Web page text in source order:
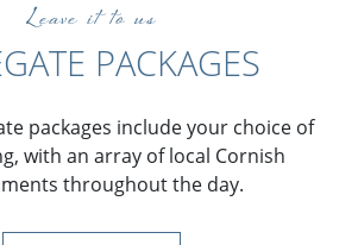
Leave it to us
PACKAGES
packages include your choice of
with an array of local Cornish
throughout the day.